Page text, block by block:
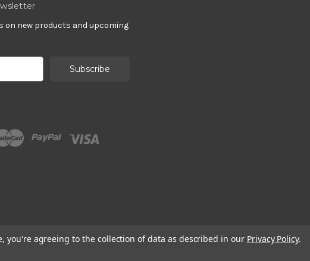
on new products and upcoming
you're agreeing to the collection of data as described in our Privacy Policy.